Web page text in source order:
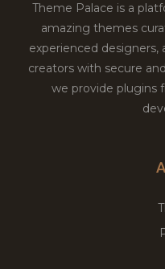
Theme Palace is a
amazing themes
experienced
creators with secure
we provide plugins